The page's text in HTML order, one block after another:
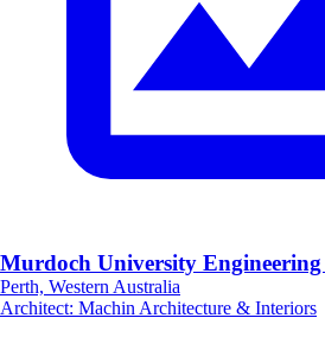
Murdoch University
Perth, Western Australia
Architect: Machin Architecture & Interiors